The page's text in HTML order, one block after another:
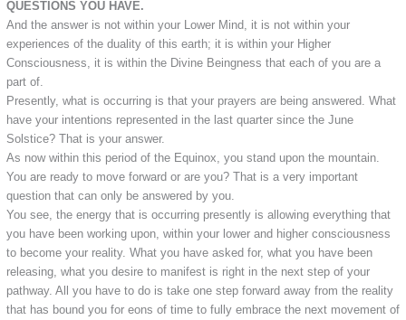
QUESTIONS YOU HAVE.
And the answer is not within your Lower Mind, it is not within your
experiences of the duality of this earth; it is within your Higher
Consciousness, it is within the Divine Beingness that each of you are a
part of.
Presently, what is occurring is that your prayers are being answered. What
have your intentions represented in the last quarter since the June
Solstice? That is your answer.
As now within this period of the Equinox, you stand upon the mountain.
You are ready to move forward or are you? That is a very important
question that can only be answered by you.
You see, the energy that is occurring presently is allowing everything that
you have been working upon, within your lower and higher consciousness
to become your reality. What you have asked for, what you have been
releasing, what you desire to manifest is right in the next step of your
pathway. All you have to do is take one step forward away from the reality
that has bound you for eons of time to fully embrace the next movement of